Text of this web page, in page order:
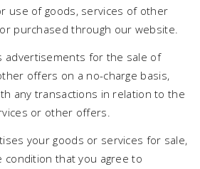
use of goods, services of other
purchased through our website.
advertisements for the sale of
offers on a no-charge basis,
any transactions in relation to the
or other offers.
your goods or services for sale,
condition that you agree to